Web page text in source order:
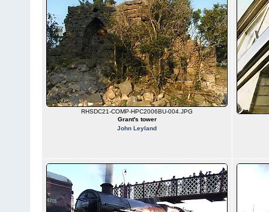
RHSDC21-COMP-HPC2006BU-004.JPG
Grant's tower
John Leyland